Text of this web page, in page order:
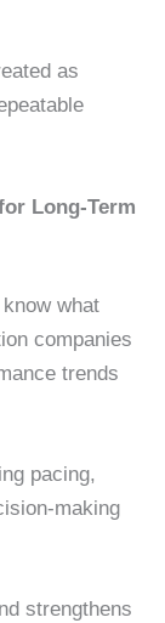
as
Long-Term
what
companies
trends
pacing,
making
strengthens